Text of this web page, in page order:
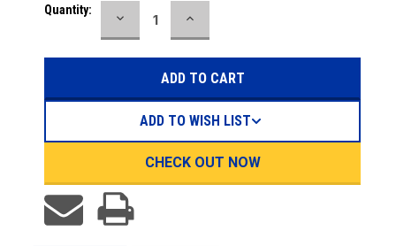
Current
Quantity:
DECREASE
QUANTITY:
INCREASE
QUANTITY:
CHECK OUT NOW
ADD TO WISH LIST